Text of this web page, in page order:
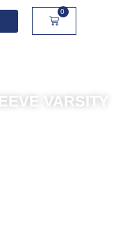
0
VARSITY